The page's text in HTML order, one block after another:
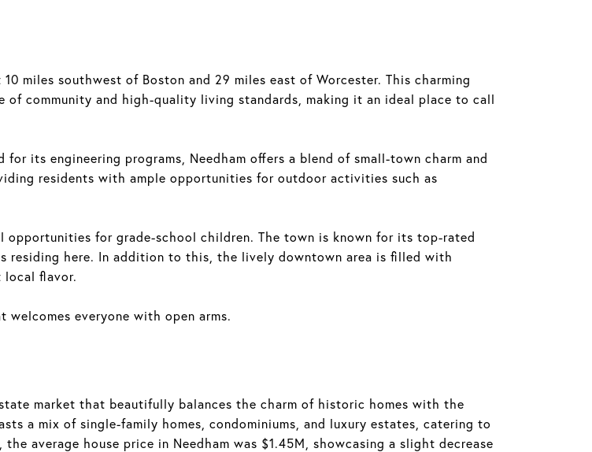
miles southwest of Boston and 29 miles east of Worcester. This charming
community and high-quality living standards, making it an ideal place to call
its engineering programs, Needham offers a blend of small-town charm and
residents with ample opportunities for outdoor activities such as
opportunities for grade-school children. The town is known for its top-rated
here. In addition to this, the lively downtown area is filled with
local flavor.
everyone with open arms.
market that beautifully balances the charm of historic homes with the
a mix of single-family homes, condominiums, and luxury estates, catering to
average house price in Needham was $1.45M, showcasing a slight decrease